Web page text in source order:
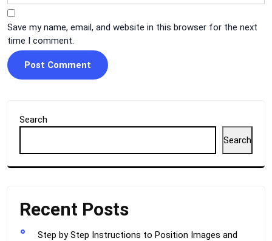
Save my name, email, and website in this browser for the next
time I comment.
Search
Search
Recent Posts
Step by Step Instructions to Position Images and